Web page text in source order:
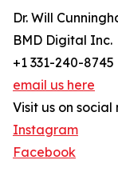
Dr. Will
BMD Digital Inc.
+1 331-240-8745
email us here
Visit us on social
Instagram
Facebook